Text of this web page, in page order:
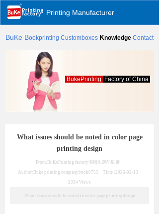
Printing Manufacturer
BukePrinting Factory of China
What issues should be noted in color page
printing design
From:BuKePrinting factory深圳步殼印刷廠
Author:Buke printing company book0755 Time :2026-02-13
2034 Views
What issues should be noted in color page printing design
BuKe Bookprinting Customboxes Knowledge Contact